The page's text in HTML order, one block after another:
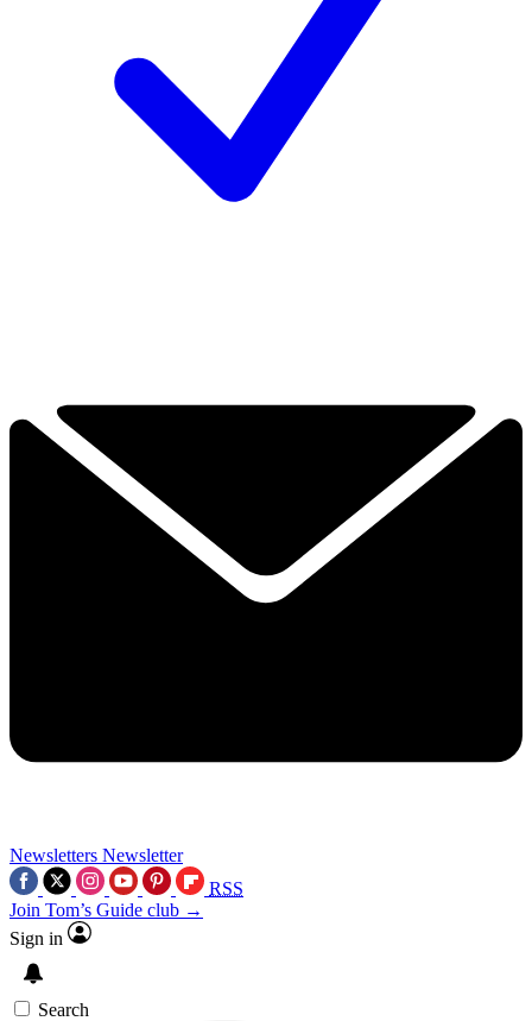
Newsletters Newsletter
RSS
Join Tom’s Guide club →
Sign in
Search